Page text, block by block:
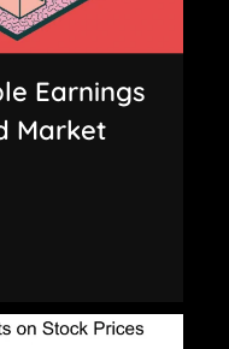
Earnings
Market